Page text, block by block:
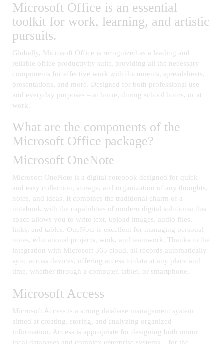
Microsoft Office is an essential
toolkit for work, learning, and artistic
pursuits.
Globally, Microsoft Office is recognized as a leading and
reliable office productivity suite, providing all the necessary
components for effective work with documents, spreadsheets,
presentations, and more. Designed for both professional use
and everyday purposes – at home, during school hours, or at
work.
What are the components of the
Microsoft Office package?
Microsoft OneNote
Microsoft OneNote is a digital notebook designed for quick
and easy collection, storage, and organization of any thoughts,
notes, and ideas. It combines the traditional charm of a
notebook with the capabilities of modern digital solutions: this
space allows you to write text, upload images, audio files,
links, and tables. OneNote is excellent for managing personal
notes, educational projects, work, and teamwork. Thanks to the
integration with Microsoft 365 cloud, all records automatically
sync across devices, offering access to data at any place and
time, whether through a computer, tablet, or smartphone.
Microsoft Access
Microsoft Access is a strong database management system
aimed at creating, storing, and analyzing organized
information. Access is appropriate for designing both minor
local databases and complex enterprise systems – for the